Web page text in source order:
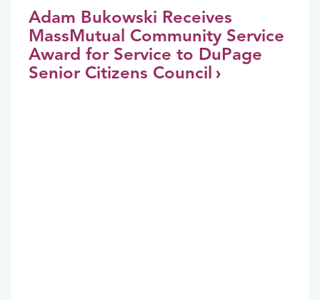
Adam Bukowski Receives
MassMutual Community Service
Award for Service to DuPage
Senior Citizens Council